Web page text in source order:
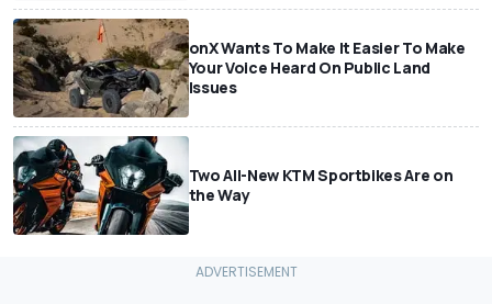
onX Wants To Make It Easier To Make
Your Voice Heard On Public Land
Issues
Two All-New KTM Sportbikes Are on
the Way